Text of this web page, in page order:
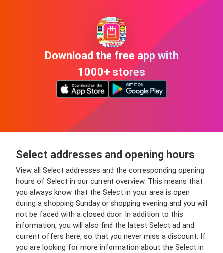
Download the free app with
1000+ stores
Select addresses and opening hours
View all Select addresses and the corresponding opening
hours of Select in our current overview. This means that
you always know that the Select in your area is open
during a shopping Sunday or shopping evening and you will
not be faced with a closed door. In addition to this
information, you will also find the latest Select ad and
current offers here, so that you never miss a discount. If
you are looking for more information about the Select in